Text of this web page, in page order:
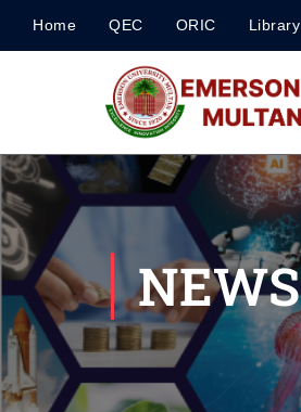
Home QEC ORIC Library
NEWS